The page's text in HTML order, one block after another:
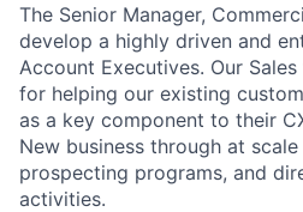
The Senior Manager,
develop a highly driven and
Account Executives. Our
for helping our existing
as a key component to their
New business through at
prospecting programs, and
activities.